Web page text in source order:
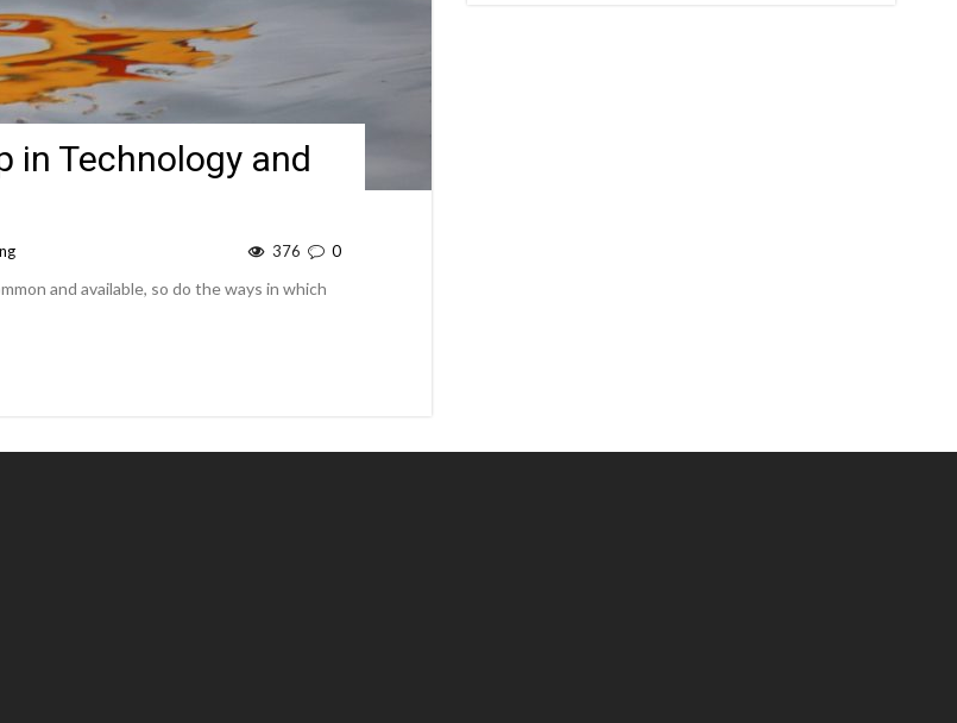
in Technology and
0
376
and available, so do the ways in which